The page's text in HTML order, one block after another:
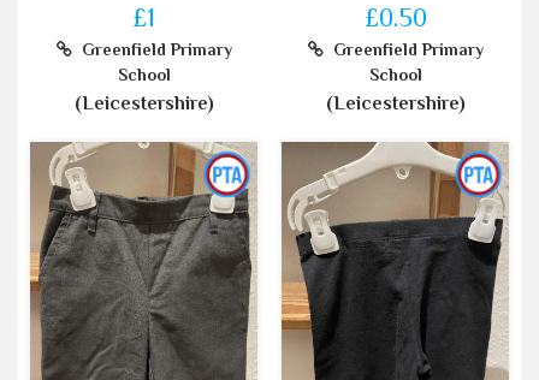
£1
Greenfield Primary
School
(Leicestershire)
£0.50
Greenfield Primary
School
(Leicestershire)